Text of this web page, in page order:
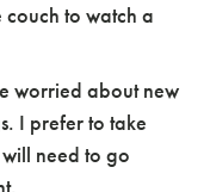
to watch a
worried about new
I prefer to take
need to go